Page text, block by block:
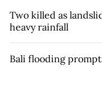
Two killed as
heavy rainfall
Bali flooding